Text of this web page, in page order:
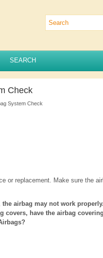
SEARCH
Check
System Check
or replacement. Make sure the
airbag may not work
covers, have the airbag